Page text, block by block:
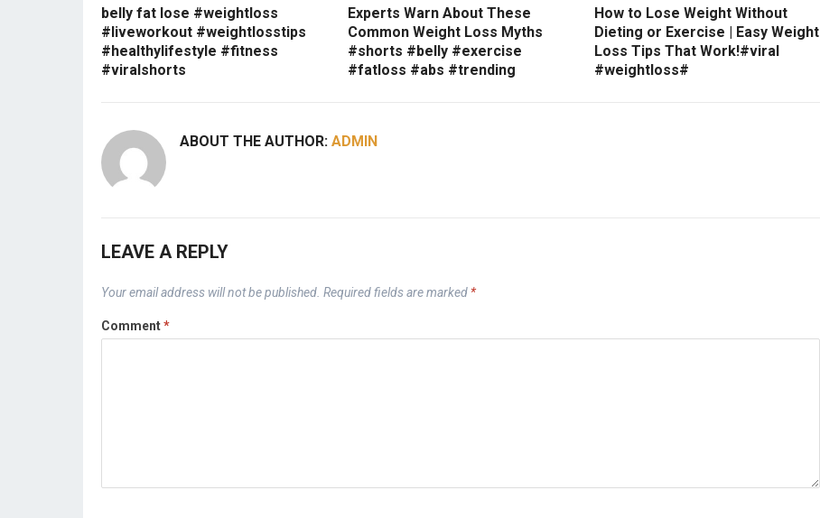
belly fat lose #weightloss
#liveworkout #weightlosstips
#healthylifestyle #fitness
#viralshorts
Experts Warn About These
Common Weight Loss Myths
#shorts #belly #exercise
#fatloss #abs #trending
How to Lose Weight Without
Dieting or Exercise | Easy Weight
Loss Tips That Work!#viral
#weightloss#
ABOUT THE AUTHOR: ADMIN
LEAVE A REPLY
Your email address will not be published. Required fields are marked *
Comment*